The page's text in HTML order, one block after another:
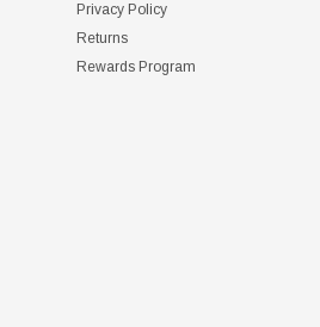
Privacy Policy
Returns
Rewards Program